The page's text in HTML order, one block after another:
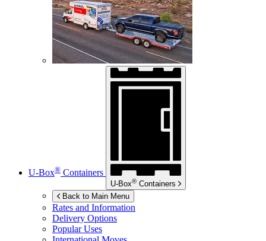
U-Box® Containers
U-Box® Containers
Back to Main Menu
Rates and Information
Delivery Options
Popular Uses